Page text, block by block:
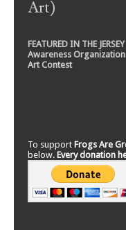
Art)
FEATURED IN THE
Awareness Organization
Art Contest
To support Frogs Are
below. Every donation